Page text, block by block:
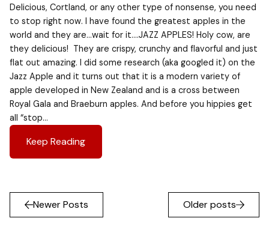
Delicious, Cortland, or any other type of nonsense, you need
to stop right now. I have found the greatest apples in the
world and they are…wait for it….JAZZ APPLES! Holy cow, are
they delicious! They are crispy, crunchy and flavorful and just
flat out amazing. I did some research (aka googled it) on the
Jazz Apple and it turns out that it is a modern variety of
apple developed in New Zealand and is a cross between
Royal Gala and Braeburn apples. And before you hippies get
all “stop…
Keep Reading
Newer Posts Older posts